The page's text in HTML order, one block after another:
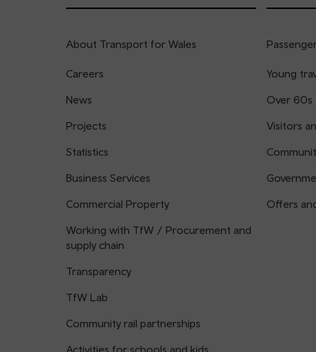
About Transport for Wales
Careers
News
Projects
Statistics
Business Services
Commercial Property
Working with TfW / Procurement and
supply chain
Transparency
TfW Lab
Community rail partnerships
Activities for schools and kids
Young
Over 60s
Visitors
Offers